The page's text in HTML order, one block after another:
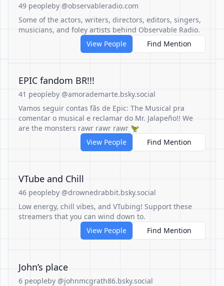
49 peopleby @observableradio.com
Some of the actors, writers, directors, editors, singers,
musicians, and foley artists behind Observable Radio.
View People
Find Mention
EPIC fandom BR!!!
41 peopleby @amorademarte.bsky.social
Vamos seguir contas fãs de Epic: The Musical pra
comentar o musical e reclamar do Mr. Jalapeño!! We
are the monsters rawr rawr rawr 🦖
View People
Find Mention
VTube and Chill
46 peopleby @drownedrabbit.bsky.social
Low energy, chill vibes, and VTubing! Support these
streamers that you can wind down to.
View People
Find Mention
John’s place
6 peopleby @johnmcgrath86.bsky.social